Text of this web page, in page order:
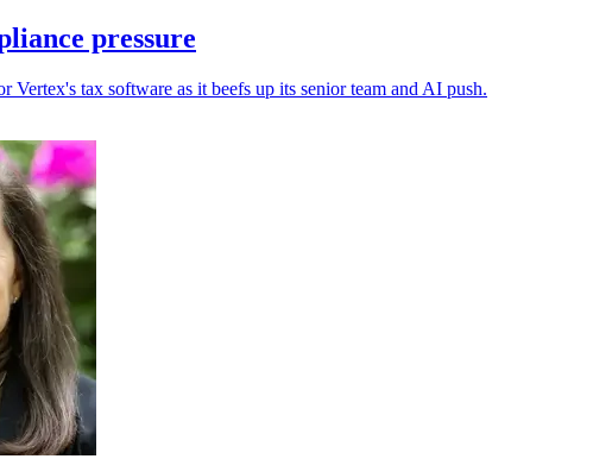
pressure
tax software as it beefs up its senior team and AI push.